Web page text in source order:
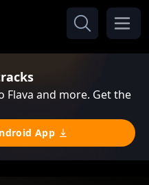
Flava and more. Get the
App